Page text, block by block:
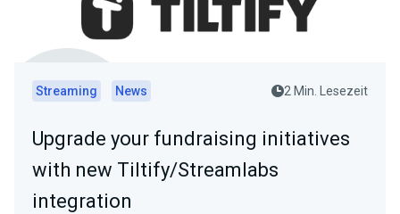
Streaming News 2 Min. Lesezeit
Upgrade your fundraising initiatives
with new Tiltify/Streamlabs
integration